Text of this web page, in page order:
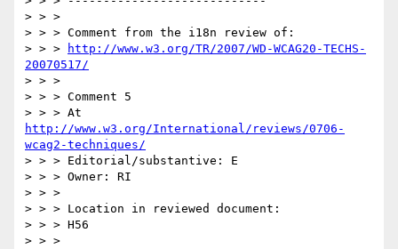
> > >
> > > Comment from the i18n review of:
> > >
http://www.w3.org/TR/2007/WD-WCAG20-TECHS-
20070517/
> > >
> > > Comment 5
http://www.w3.org/International/reviews/0706-
wcag2-techniques/
> > > Editorial/substantive: E
> > > Owner: RI
> > >
> > > Location in reviewed document:
> > > H56
> > >